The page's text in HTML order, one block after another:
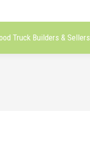
Truck Builders & Sellers